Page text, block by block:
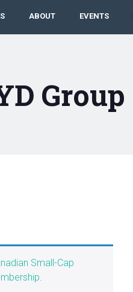
ABOUT EVENTS
Group
Small-Cap
.